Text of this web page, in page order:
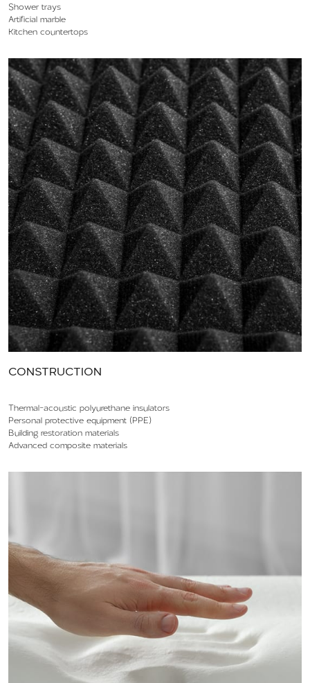
Shower trays
Artificial marble
Kitchen countertops
CONSTRUCTION
Thermal-acoustic polyurethane insulators
Personal protective equipment (PPE)
Building restoration materials
Advanced composite materials